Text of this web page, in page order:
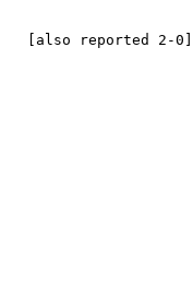
reported 2-0]